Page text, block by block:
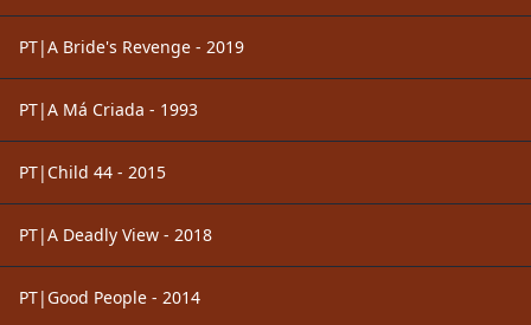
PT|A Bride's Revenge - 2019
PT|A Má Criada - 1993
PT|Child 44 - 2015
PT|A Deadly View - 2018
PT|Good People - 2014